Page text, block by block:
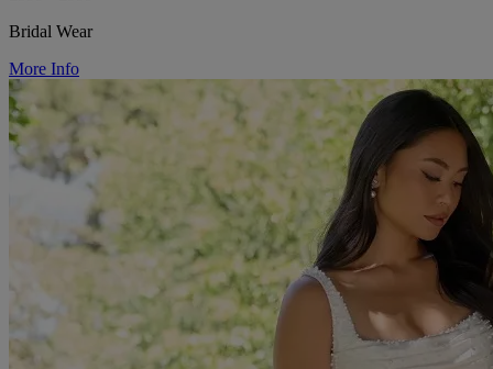
Bridal Wear
More Info